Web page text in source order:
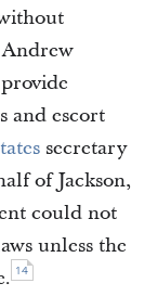
Andrew
and escort
secretary
of Jackson,
could not
unless the
14